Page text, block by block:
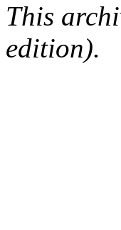
This
edition).